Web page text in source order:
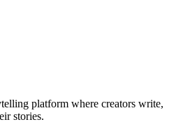
platform where creators write,
stories.